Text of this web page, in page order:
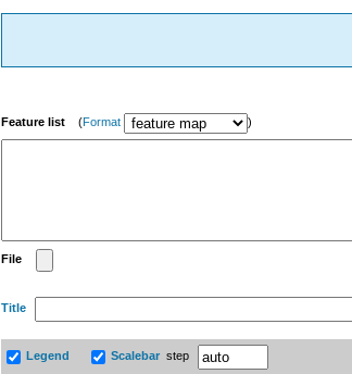
Feature list (Format )
File
Title
Legend Scalebar step